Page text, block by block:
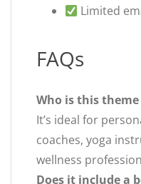
Limited
FAQs
Who is this theme
It’s ideal for
coaches, yoga
wellness
Does it include a